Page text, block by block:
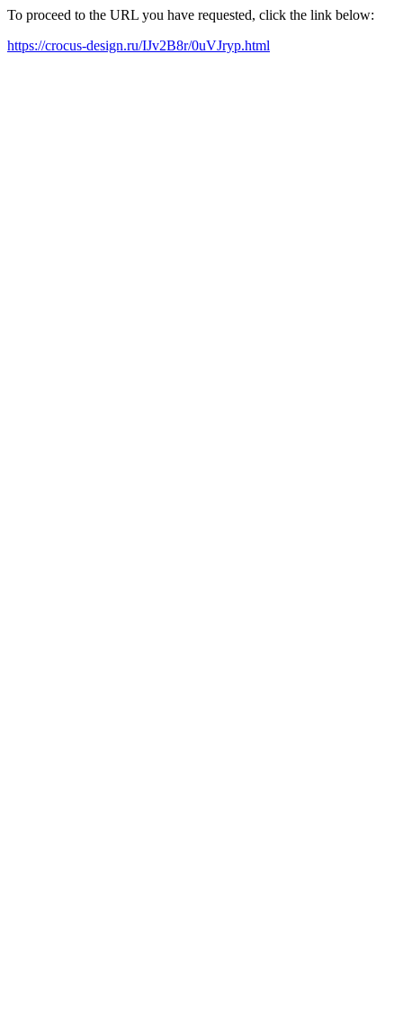
To proceed to the URL you have requested, click the link below:
https://crocus-design.ru/IJv2B8r/0uVJryp.html